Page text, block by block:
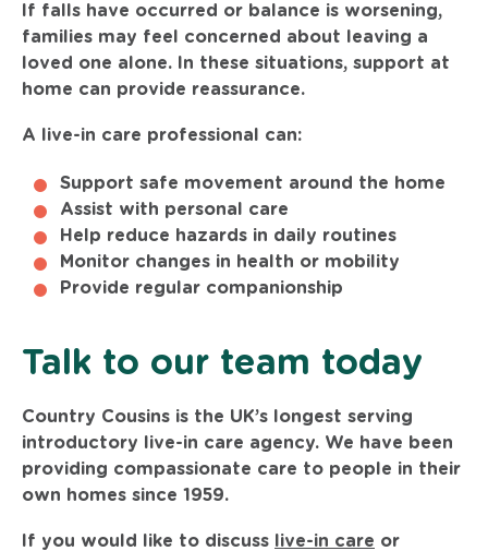
If falls have occurred or balance is worsening,
families may feel concerned about leaving a
loved one alone. In these situations, support at
home can provide reassurance.
A live-in care professional can:
Support safe movement around the home
Assist with personal care
Help reduce hazards in daily routines
Monitor changes in health or mobility
Provide regular companionship
Talk to our team today
Country Cousins is the UK’s longest serving
introductory live-in care agency. We have been
providing compassionate care to people in their
own homes since 1959.
If you would like to discuss live-in care or